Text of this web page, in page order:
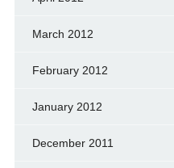
March 2012
February 2012
January 2012
December 2011